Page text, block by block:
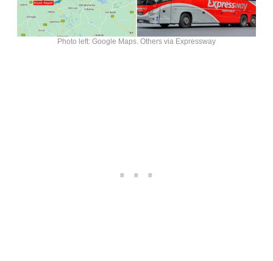
Photo left: Google Maps. Others via Expressway